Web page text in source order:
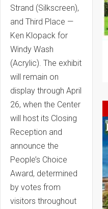
Strand (Silkscreen),
and Third Place —
Ken Klopack for
Windy Wash
(Acrylic). The exhibit
will remain on
display through April
26, when the Center
will host its Closing
Reception and
announce the
People’s Choice
Award, determined
by votes from
visitors throughout